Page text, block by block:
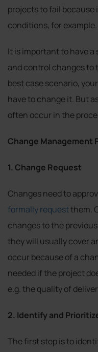
projects to fail
conditions, for example.
It is important to have
and control changes to
best case scenario,
have to change it. But
often occur in the
Change Management
1. Change Request
Changes need to
formally requestthem.
changes to the
they will usually cover
occur because of a
needed if the project
e.g. the quality of
2. Identify and
The first step is to